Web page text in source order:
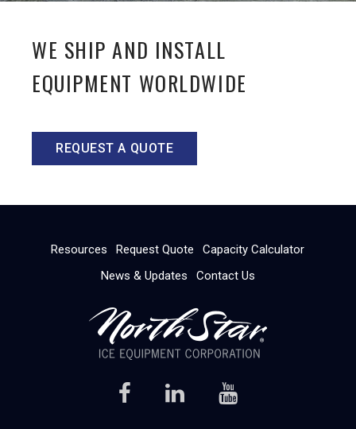
WE SHIP AND INSTALL
EQUIPMENT WORLDWIDE
REQUEST A QUOTE
Resources Request Quote
Capacity Calculator
News & Updates
Contact Us